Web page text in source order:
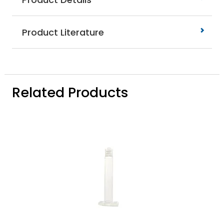
Product Literature
Related Products